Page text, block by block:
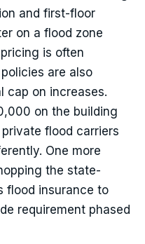
and first-floor
on a flood zone
is often
are also
cap on increases.
on the building
flood carriers
One more
the state-
flood insurance to
requirement phased